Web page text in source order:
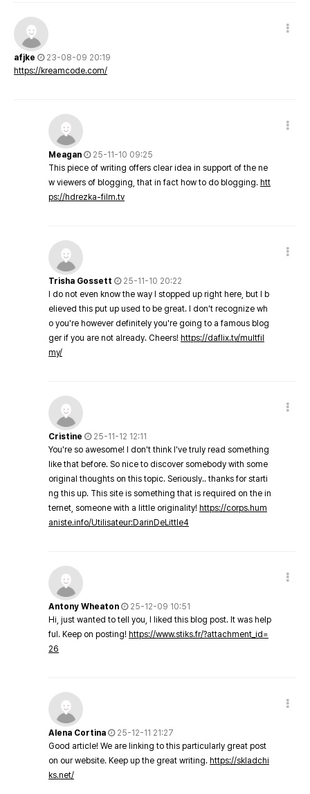
afjke
23-08-09 20:19
https://kreamcode.com/
Meagan
25-11-10 09:25
This piece of writing offers clear idea in support of the ne
w viewers of blogging, that in fact how to do blogging. htt
ps://hdrezka-film.tv
Trisha Gossett
25-11-10 20:22
I do not even know the way I stopped up right here, but I b
elieved this put up used to be great. I don't recognize wh
o you're however definitely you're going to a famous blog
ger if you are not already. Cheers! https://daflix.tv/multfil
my/
Cristine
25-11-12 12:11
You're so awesome! I don't think I've truly read something
like that before. So nice to discover somebody with some
original thoughts on this topic. Seriously.. thanks for starti
ng this up. This site is something that is required on the in
ternet, someone with a little originality! https://corps.hum
aniste.info/Utilisateur:DarinDeLittle4
Antony Wheaton
25-12-09 10:51
Hi, just wanted to tell you, I liked this blog post. It was help
ful. Keep on posting! https://www.stiks.fr/?attachment_id=
26
Alena Cortina
25-12-11 21:27
Good article! We are linking to this particularly great post
on our website. Keep up the great writing. https://skladchi
ks.net/